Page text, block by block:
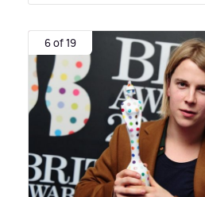
6 of 19